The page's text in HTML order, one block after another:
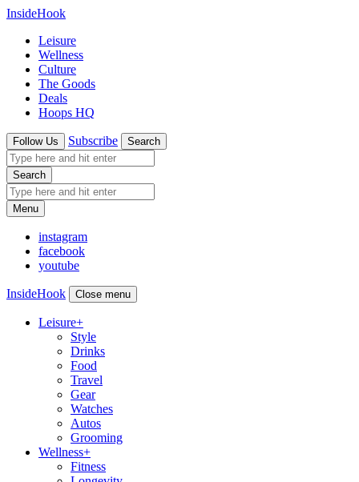
InsideHook
Leisure
Wellness
Culture
The Goods
Deals
Hoops HQ
Follow Us Subscribe Search
Search
Menu
instagram
facebook
youtube
InsideHook Close menu
Leisure+
Style
Drinks
Food
Travel
Gear
Watches
Autos
Grooming
Wellness+
Fitness